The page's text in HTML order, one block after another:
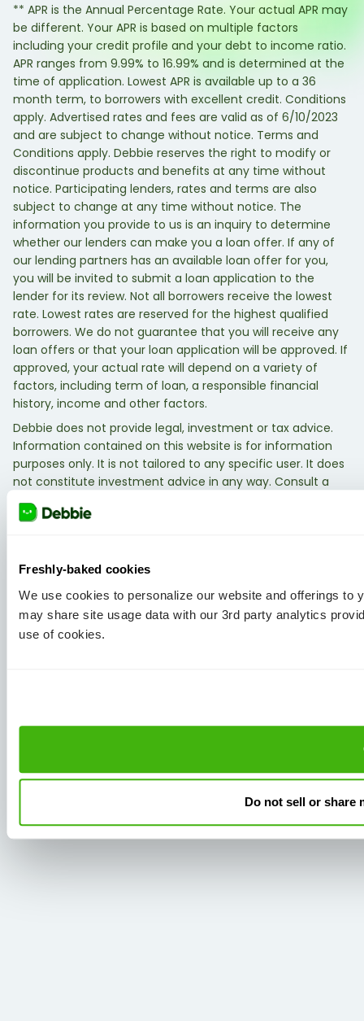
Freshly-baked cookies
We use cookies to personalize our website and offerings
may share site usage data with our 3rd party analytics
use of cookies.
Do not sell or share
** APR is the Annual Percentage Rate. Your actual APR may
be different. Your APR is based on multiple factors
including your credit profile and your debt to income ratio.
APR ranges from 9.99% to 16.99% and is determined at the
time of application. Lowest APR is available up to a 36
month term, to borrowers with excellent credit. Conditions
apply. Advertised rates and fees are valid as of 6/10/2023
and are subject to change without notice. Terms and
Conditions apply. Debbie reserves the right to modify or
discontinue products and benefits at any time without
notice. Participating lenders, rates and terms are also
subject to change at any time without notice. The
information you provide to us is an inquiry to determine
whether our lenders can make you a loan offer. If any of
our lending partners has an available loan offer for you,
you will be invited to submit a loan application to the
lender for its review. Not all borrowers receive the lowest
rate. Lowest rates are reserved for the highest qualified
borrowers. We do not guarantee that you will receive any
loan offers or that your loan application will be approved. If
approved, your actual rate will depend on a variety of
factors, including term of loan, a responsible financial
history, income and other factors.
Debbie does not provide legal, investment or tax advice.
Information contained on this website is for information
purposes only. It is not tailored to any specific user. It does
not constitute investment advice in any way. Consult a
qualified legal, investment, or tax professional.